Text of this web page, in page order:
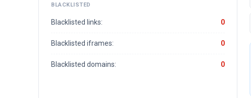
BLACKLISTED
Blacklisted links: 0
Blacklisted iframes: 0
Blacklisted domains: 0